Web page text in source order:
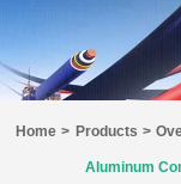
Home > Products >
Aluminum